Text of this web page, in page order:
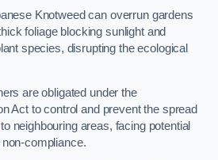
Knotweed can overrun gardens
foliage blocking sunlight and
species, disrupting the ecological
are obligated under the
Act to control and prevent the spread
neighbouring areas, facing potential
compliance.